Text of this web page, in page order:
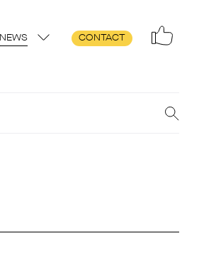
NEWS CONTACT